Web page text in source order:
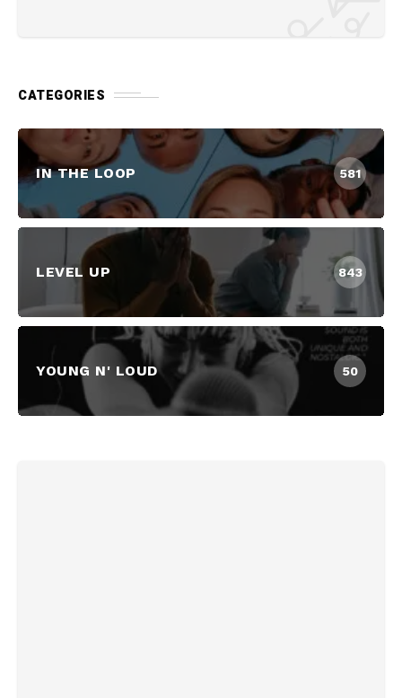
CATEGORIES
IN THE LOOP 581
LEVEL UP 843
YOUNG N' LOUD 50